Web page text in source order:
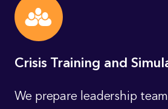
Crisis Training and
We prepare leadership